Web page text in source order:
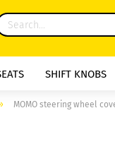
SHIFT KNOBS
MOMO steering wheel